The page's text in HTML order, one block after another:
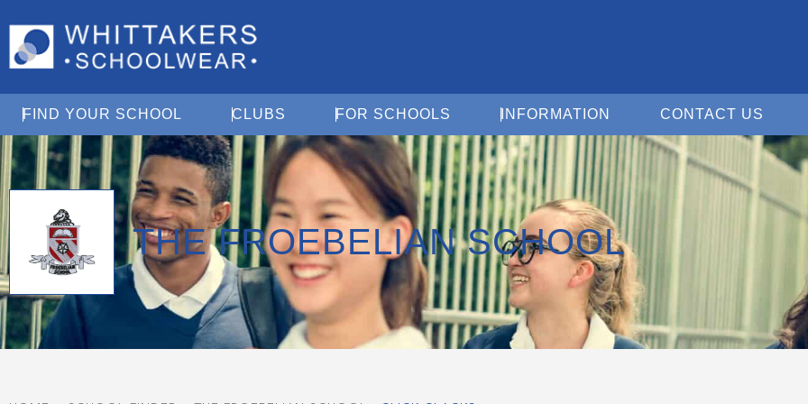
FIND YOUR SCHOOL Open Find Your School
CLUBS Open ClubsFOR SCHOOLS Open For Schools
INFORMATION Open Information
CONTACT US
THE FROEBELIAN SCHOOL